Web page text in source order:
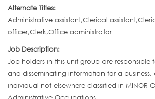
Alternate Titles:
Administrative assistant,Clerical
officer,Clerk,Office administrator
Job Description:
Job holders in this unit group are responsible
and disseminating information for a
individual not elsewhere classified in MINOR